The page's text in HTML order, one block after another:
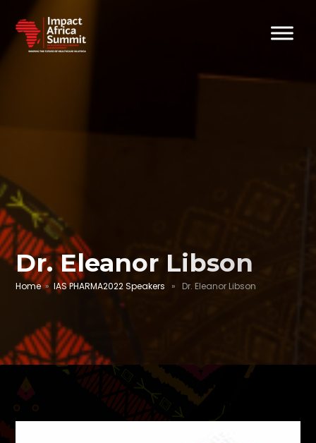
Dr. Eleanor Libson
Home»IAS PHARMA2022 Speakers » Dr. Eleanor Libson